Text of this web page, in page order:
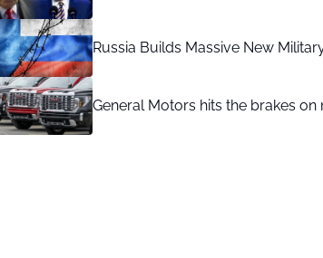
Russia Builds Massive New
General Motors hits the brakes